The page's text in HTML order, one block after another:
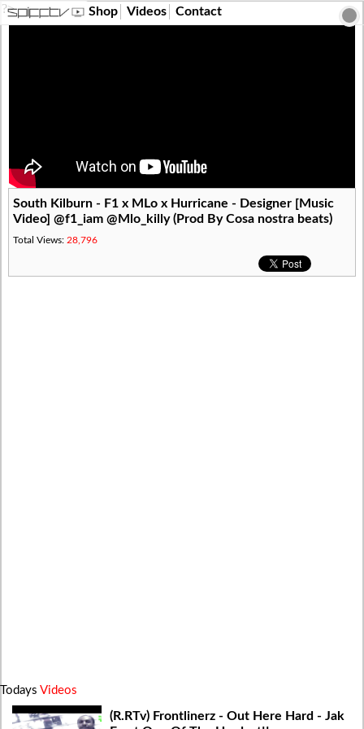
?> Shop Videos Contact
South Kilburn - F1 x MLo x Hurricane - Designer [Music
Video] @f1_iam @Mlo_killy (Prod By Cosa nostra beats)
Total Views: 28,796
Todays Videos
(R.RTv) Frontlinerz - Out Here Hard - Jak